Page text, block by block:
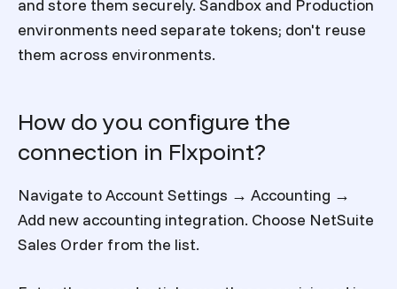
and store them securely. Sandbox and Production
environments need separate tokens; don't reuse
them across environments.
How do you configure the
connection in Flxpoint?
Navigate to Account Settings → Accounting →
Add new accounting integration. Choose NetSuite
Sales Order from the list.